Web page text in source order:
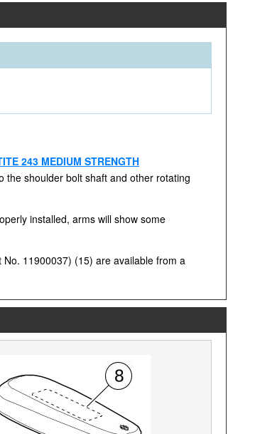
243 MEDIUM STRENGTH
the shoulder bolt shaft and other rotating
installed, arms will show some
11900037) (15) are available from a